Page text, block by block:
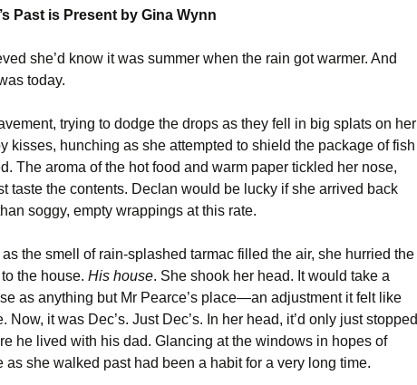
Past is Present by Gina Wynn
she’d know it was summer when the rain got warmer. And
today.
trying to dodge the drops as they fell in big splats on her
kisses, hunching as she attempted to shield the package of fish
The aroma of the hot food and warm paper tickled her nose,
taste the contents. Declan would be lucky if she arrived back
soggy, empty wrappings at this rate.
the smell of rain-splashed tarmac filled the air, she hurried the
the house. His house. She shook her head. It would take a
as anything but Mr Pearce’s place—an adjustment it felt like
Now, it was Dec’s. Just Dec’s. In her head, it’d only just stopped
he lived with his dad. Glancing at the windows in hopes of
she walked past had been a habit for a very long time.